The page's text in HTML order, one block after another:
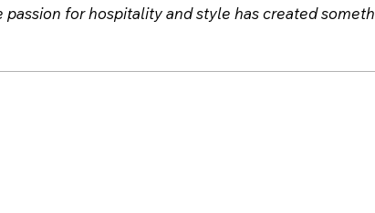
passion for hospitality and style has created